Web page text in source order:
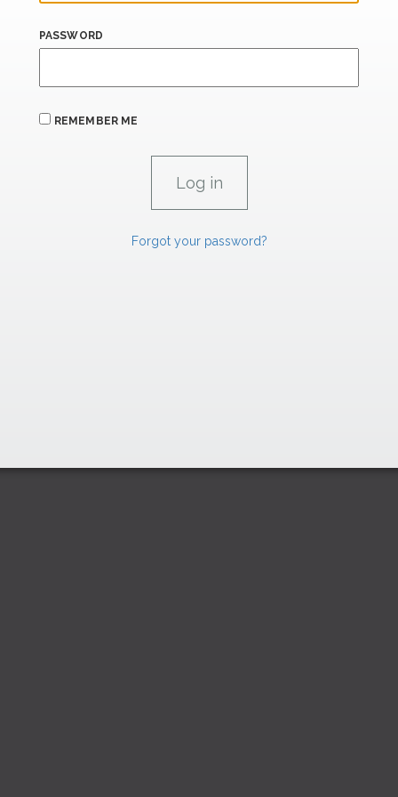
PASSWORD
REMEMBER ME
Forgot your password?